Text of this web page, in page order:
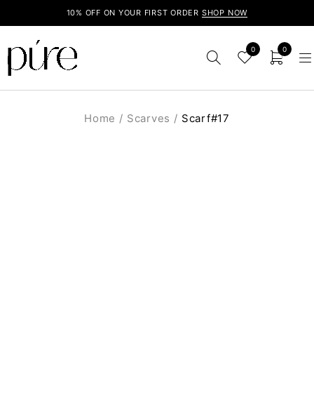
10% OFF ON YOUR FIRST ORDER SHOP NOW
0 0
Home / Scarves / Scarf#17